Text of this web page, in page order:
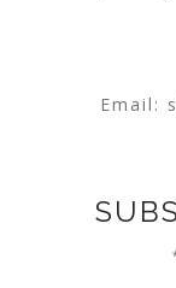
Email: